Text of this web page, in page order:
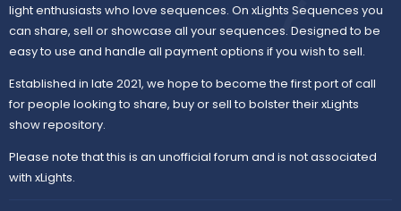
light enthusiasts who love sequences. On xLights Sequences you
can share, sell or showcase all your sequences. Designed to be
easy to use and handle all payment options if you wish to sell.
Established in late 2021, we hope to become the first port of call
for people looking to share, buy or sell to bolster their xLights
show repository.
Please note that this is an unofficial forum and is not associated
with xLights.